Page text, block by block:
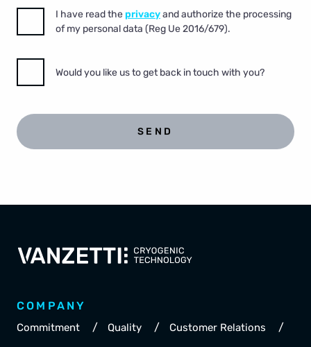
I have read theprivacyand authorize the processing
of my personal data (Reg Ue 2016/679).
Would you like us to get back in touch with you?
SEND
COMPANY
Commitment / Quality / Customer Relations /